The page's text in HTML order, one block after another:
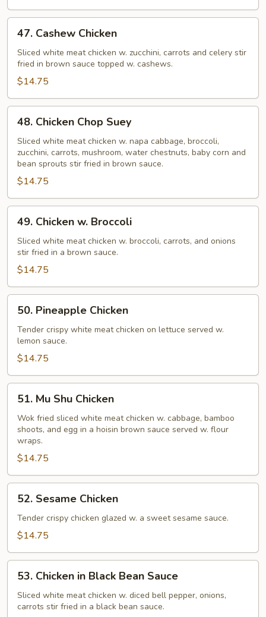
Cashew
Chicken
47. Cashew Chicken
Sliced white meat chicken w. zucchini, carrots and celery stir
fried in brown sauce topped w. cashews.
$14.75
Chicken
Chop
Suey
48. Chicken Chop Suey
Sliced white meat chicken w. napa cabbage, broccoli,
zucchini, carrots, mushroom, water chestnuts, baby corn and
bean sprouts stir fried in brown sauce.
$14.75
Chicken
Broccoli
49. Chicken w. Broccoli
Sliced white meat chicken w. broccoli, carrots, and onions
stir fried in a brown sauce.
$14.75
Pineapple
Chicken
50. Pineapple Chicken
Tender crispy white meat chicken on lettuce served w.
lemon sauce.
$14.75
Mu
Shu
Chicken
51. Mu Shu Chicken
Wok fried sliced white meat chicken w. cabbage, bamboo
shoots, and egg in a hoisin brown sauce served w. flour
wraps.
$14.75
Sesame
Chicken
52. Sesame Chicken
Tender crispy chicken glazed w. a sweet sesame sauce.
$14.75
Chicken
Black
53. Chicken in Black Bean Sauce
Sliced white meat chicken w. diced bell pepper, onions,
carrots stir fried in a black bean sauce.